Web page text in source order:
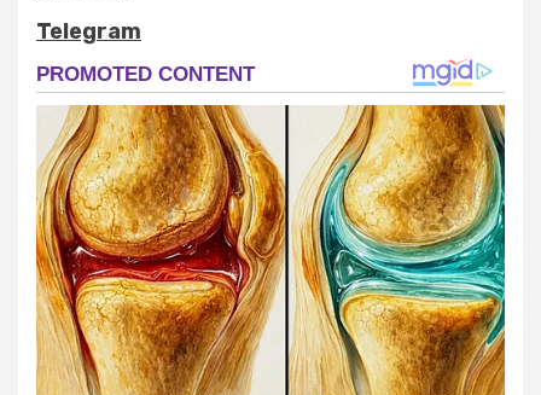
Telegram